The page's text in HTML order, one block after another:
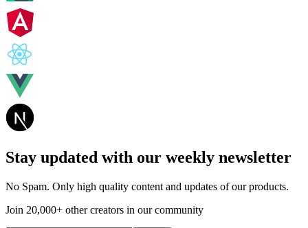
Stay updated with our weekly newsletter
No Spam. Only high quality content and updates of our products.
Join 20,000+ other creators in our community